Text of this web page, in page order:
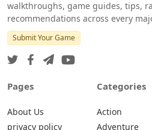
walkthroughs, game guides, tips,
recommendations across every
Submit Your Game
Pages
About Us
privacy policy
Categories
Action
Adventure